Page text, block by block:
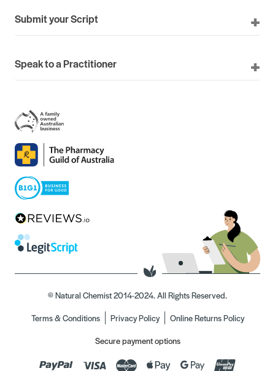
Submit your Script
Speak to a Practitioner
© Natural Chemist 2014-2024. All Rights Reserved.
Terms & Conditions
Privacy Policy
Online Returns Policy
Secure payment options